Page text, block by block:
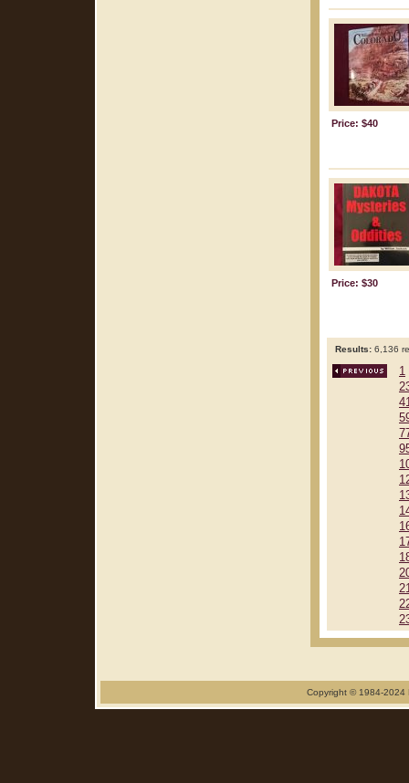
Price: $40
Price: $30
Results: 6,136
1
Copyright © 1984-2024